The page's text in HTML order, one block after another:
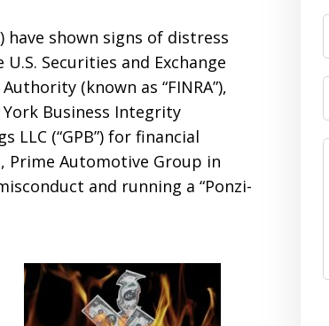
have shown signs of distress
Securities and Exchange
(known as “FINRA”),
Business Integrity
LLC (“GPB”) for financial
Prime Automotive Group in
and running a “Ponzi-